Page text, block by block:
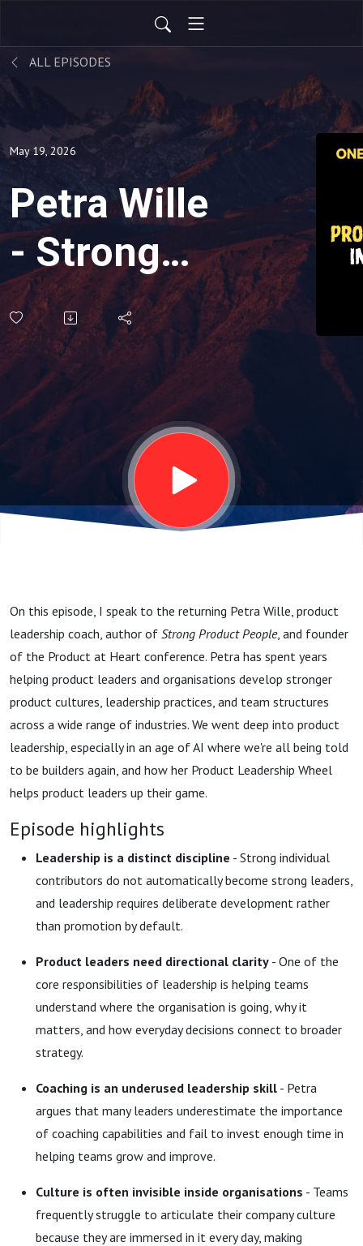
ALL EPISODES
May 19, 2026
Petra Wille
- Strong
Product
Leadership
in the Age
of AI
On this episode, I speak to the returning Petra Wille, product
leadership coach, author of Strong Product People, and founder
of the Product at Heart conference. Petra has spent years
helping product leaders and organisations develop stronger
product cultures, leadership practices, and team structures
across a wide range of industries. We went deep into product
leadership, especially in an age of AI where we're all being told
to be builders again, and how her Product Leadership Wheel
helps product leaders up their game.
Episode highlights
Leadership is a distinct discipline - Strong individual
contributors do not automatically become strong leaders,
and leadership requires deliberate development rather
than promotion by default.
Product leaders need directional clarity - One of the
core responsibilities of leadership is helping teams
understand where the organisation is going, why it
matters, and how everyday decisions connect to broader
strategy.
Coaching is an underused leadership skill - Petra
argues that many leaders underestimate the importance
of coaching capabilities and fail to invest enough time in
helping teams grow and improve.
Culture is often invisible inside organisations - Teams
frequently struggle to articulate their company culture
because they are immersed in it every day, making